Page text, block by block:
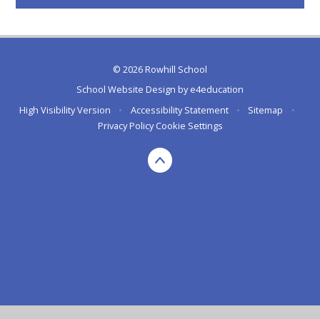
© 2026 Rowhill School
School Website Design bye4education
High Visibility Version
• Accessibility Statement • Sitemap
•
Privacy Policy Cookie Settings